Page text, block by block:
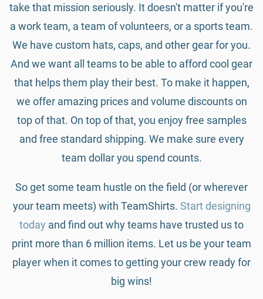
take that mission seriously. It doesn't matter if you're
a work team, a team of volunteers, or a sports team.
We have custom hats, caps, and other gear for you.
And we want all teams to be able to afford cool gear
that helps them play their best. To make it happen,
we offer amazing prices and volume discounts on
top of that. On top of that, you enjoy free samples
and free standard shipping. We make sure every
team dollar you spend counts.
So get some team hustle on the field (or wherever
your team meets) with TeamShirts. Start designing
today and find out why teams have trusted us to
print more than 6 million items. Let us be your team
player when it comes to getting your crew ready for
big wins!